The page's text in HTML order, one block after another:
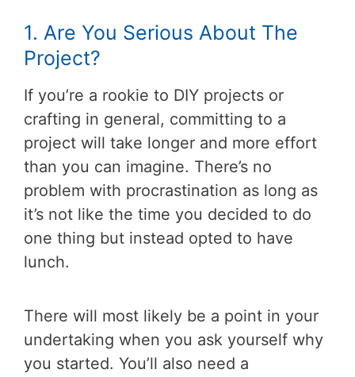
1. Are You Serious About The
Project?
If you’re a rookie to DIY projects or
crafting in general, committing to a
project will take longer and more effort
than you can imagine. There’s no
problem with procrastination as long as
it’s not like the time you decided to do
one thing but instead opted to have
lunch.
There will most likely be a point in your
undertaking when you ask yourself why
you started. You’ll also need a